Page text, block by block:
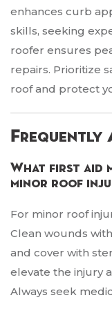
enhances curb
skills, seeking
roofer ensures
repairs. Prioritize
roof and protect
Frequently
What first aid
minor roof
For minor roof
Clean wounds
and cover with
elevate the injury
Always seek